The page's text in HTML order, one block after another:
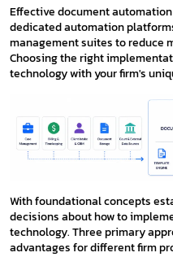
Effective document
dedicated automation
management suites to reduce
Choosing the right
technology with your firm's
With foundational concepts
decisions about how to
technology. Three primary
advantages for different firm